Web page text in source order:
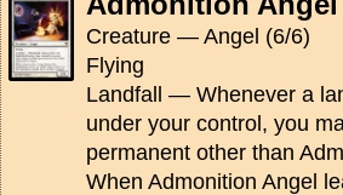
Creature — Angel (6/6)
Flying
Landfall — Whenever a
under your control, you
permanent other than
When Admonition Angel